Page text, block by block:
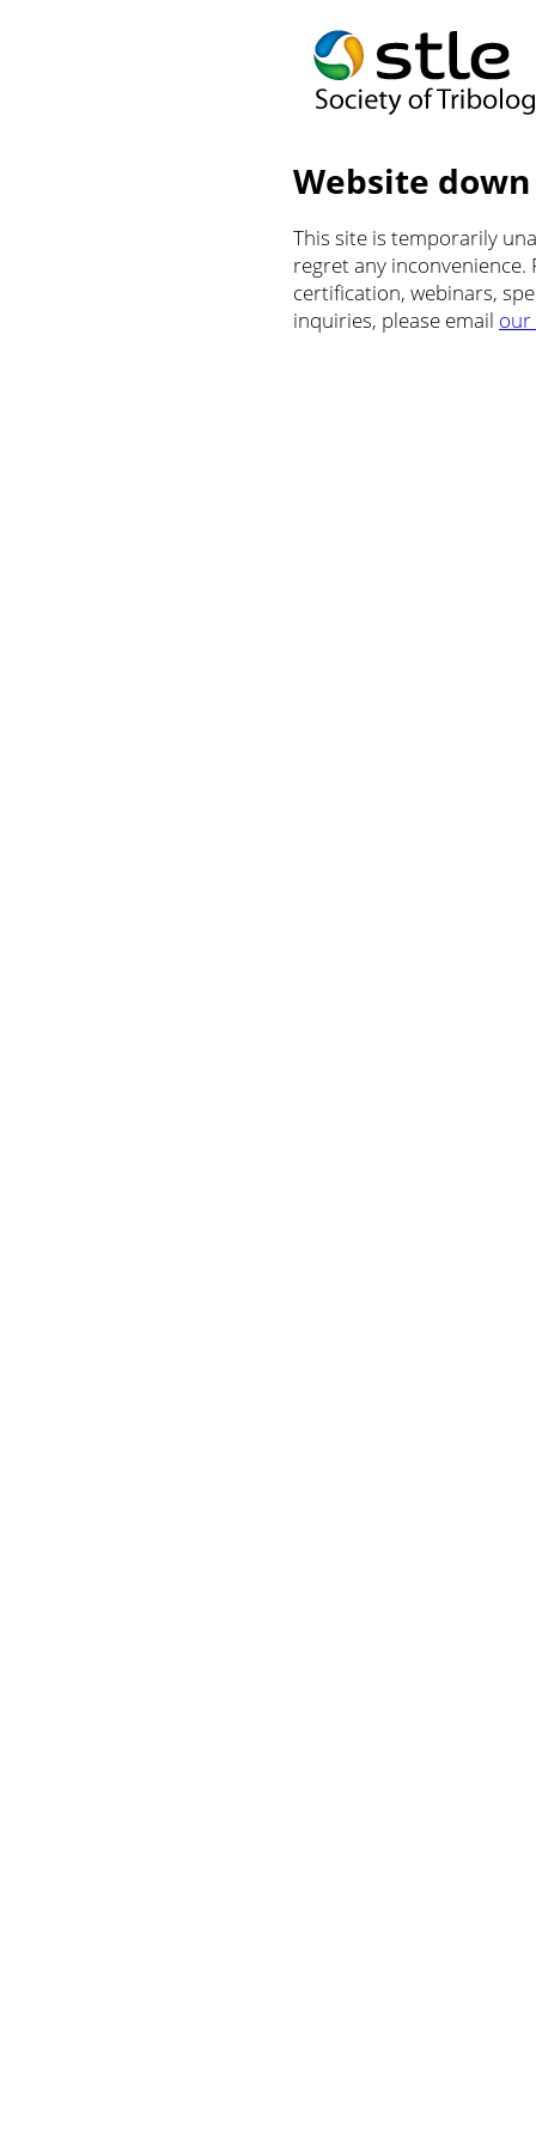
Website
This site is temporarily
regret any
certification, webinars,
inquiries, please email our